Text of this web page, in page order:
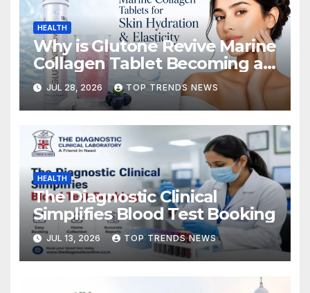
HEALTH
Why is Glutone Revive Marine
Collagen Tablet Becoming a
Popular Choice for Skin
Hydration and Elasticity?
JUL 28, 2026 TOP TRENDS NEWS
HEALTH
The Diagnostic Clinical
Simplifies Blood Test Booking
JUL 13, 2026 TOP TRENDS NEWS